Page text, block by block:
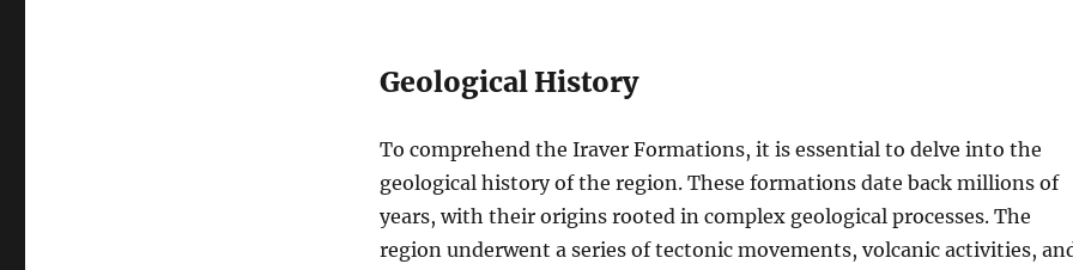
Geological History
To comprehend the Iraver Formations, it is essential to delve into the
geological history of the region. These formations date back millions of
years, with their origins rooted in complex geological processes. The
region underwent a series of tectonic movements, volcanic activities,